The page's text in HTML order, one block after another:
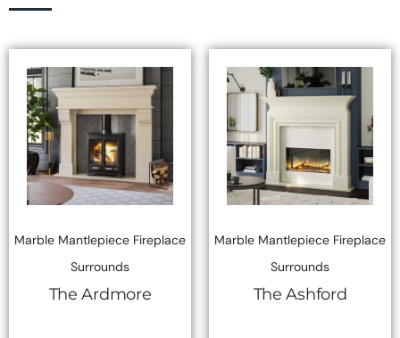
Marble Mantlepiece Fireplace
Surrounds
The Ardmore
Marble Mantlepiece Fireplace
Surrounds
The Ashford